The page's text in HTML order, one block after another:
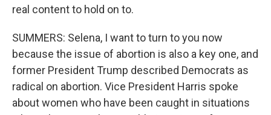
real content to hold on to.
SUMMERS: Selena, I want to turn to you now
because the issue of abortion is also a key one, and
former President Trump described Democrats as
radical on abortion. Vice President Harris spoke
about women who have been caught in situations